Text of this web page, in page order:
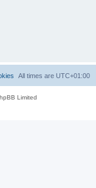
All times are UTC+01:00
Limited